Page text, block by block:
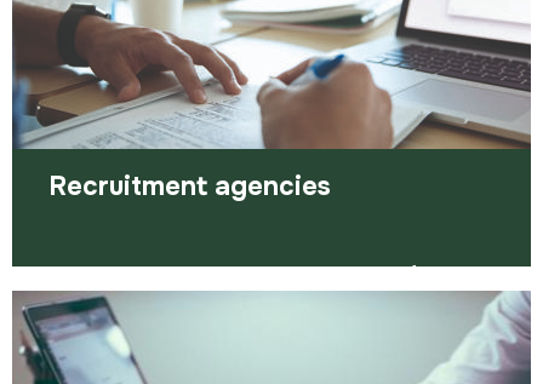
Read more
Recruitment agencies
Agencies can be a very important part of your
job search, providing more eyes and ears to find
work for you.